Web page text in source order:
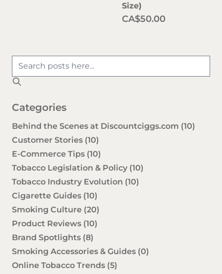
Size)
CA$50.00
Categories
Behind the Scenes at Discountciggs.com (10)
Customer Stories (10)
E-Commerce Tips (10)
Tobacco Legislation & Policy (10)
Tobacco Industry Evolution (10)
Cigarette Guides (10)
Smoking Culture (20)
Product Reviews (10)
Brand Spotlights (8)
Smoking Accessories & Guides (0)
Online Tobacco Trends (5)